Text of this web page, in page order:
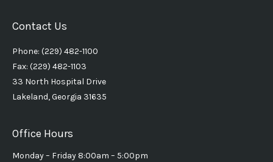
Contact Us
Phone: (229) 482-1100
Fax: (229) 482-1103
33 North Hospital Drive
Lakeland, Georgia 31635
Office Hours
Monday – Friday 8:00am – 5:00pm